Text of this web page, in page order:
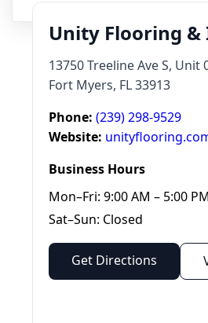
Unity Flooring
13750 Treeline Ave S, Unit
Fort Myers, FL 33913
Phone: (239) 298-9529
Website:
Business Hours
Mon–Fri: 9:00 AM – 5:00 PM
Sat–Sun: Closed
Get Directions